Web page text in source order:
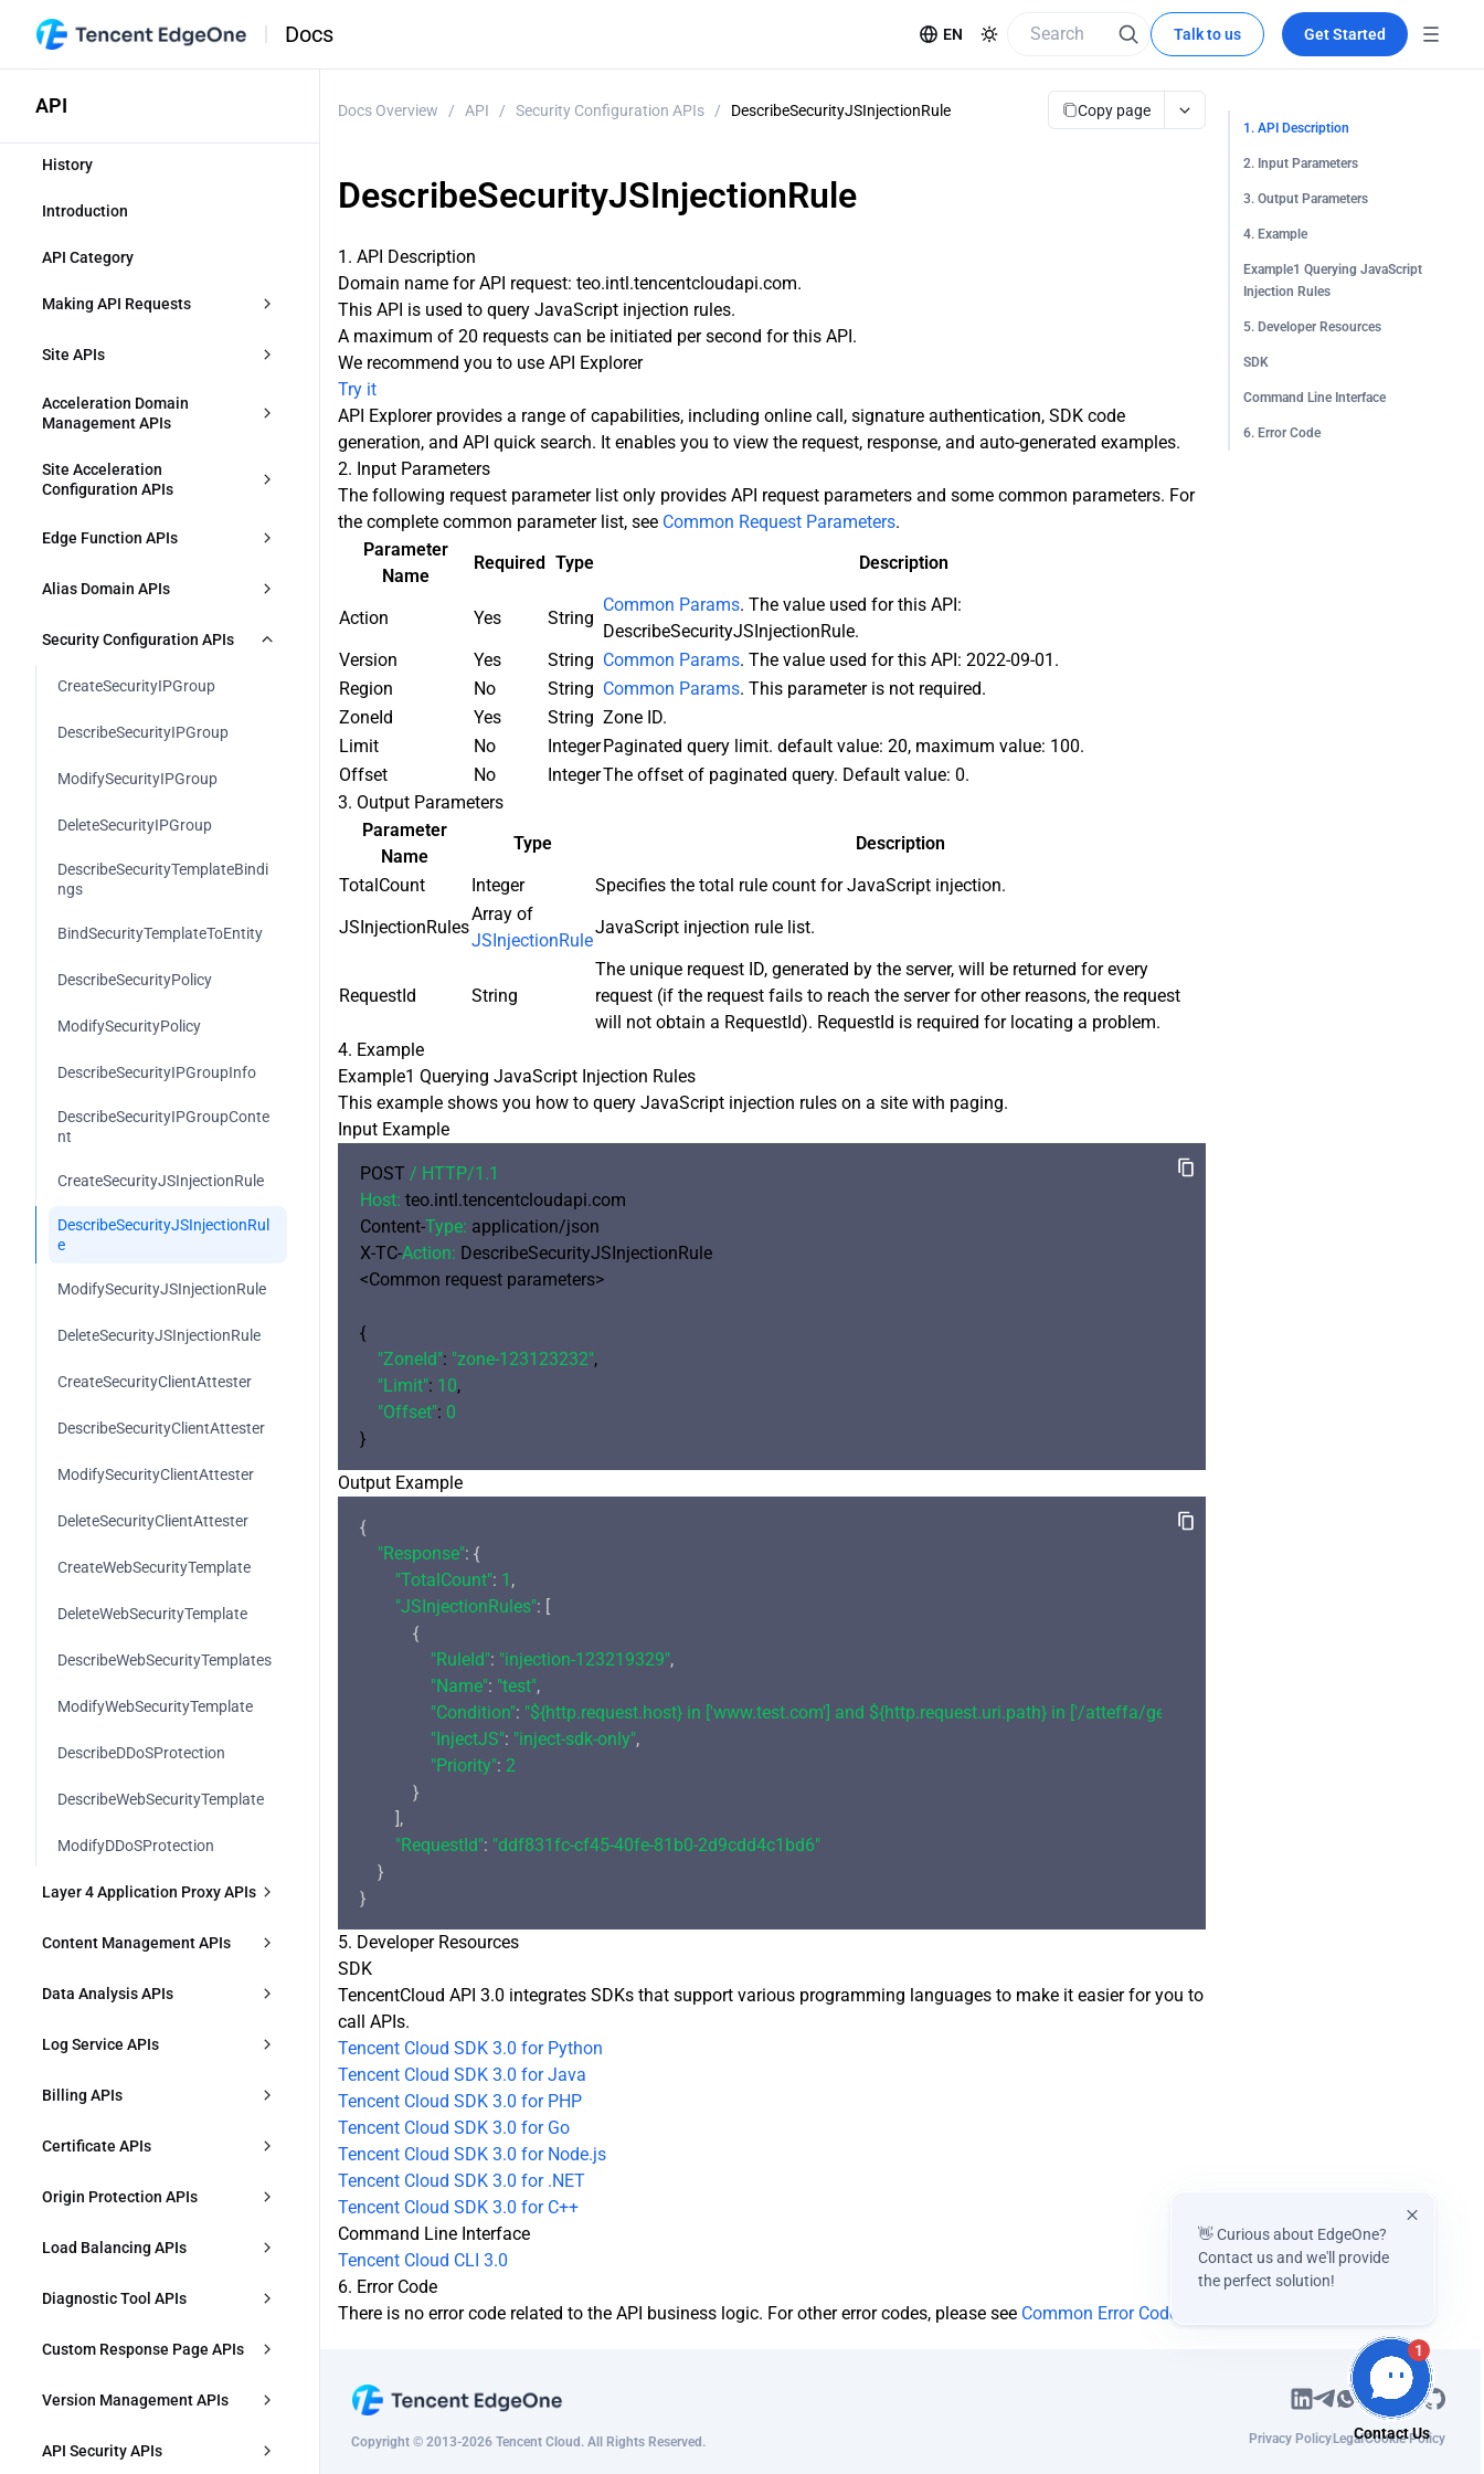
Docs EN Talk to us Get Started
API
History
Introduction
API Category
Making API Requests
Request Structure
Common Params
Signature
Responses
Site APIs
CreateZone
ModifyZone
DeleteZone
ModifyZoneStatus
CheckCnameStatus
IdentifyZone
DescribeZones
ExportZoneConfig
ImportZoneConfig
DescribeZoneConfigImportResult
Acceleration Domain
Management APIs
CreateAccelerationDomain
DeleteSharedCNAME
Site Acceleration
Configuration APIs
CreateL7AccRules
DescribeL7AccRules
Edge Function APIs
CreateFunction
DescribeFunctions
ModifyFunction
DeleteFunction
CreateFunctionRule
DescribeFunctionRules
ModifyFunctionRule
ment
ent
ModifyFunctionComponentBindin
DescribeFunctionComponentBindi
Alias Domain APIs
CreateAliasDomain
DescribeAliasDomains
ModifyAliasDomain
ModifyAliasDomainStatus
DeleteAliasDomain
Security Configuration APIs
CreateSecurityIPGroup
DescribeSecurityIPGroup
ModifySecurityIPGroup
DeleteSecurityIPGroup
DescribeSecurityTemplateBindi
ngs
BindSecurityTemplateToEntity
DescribeSecurityPolicy
ModifySecurityPolicy
DescribeSecurityIPGroupInfo
DescribeSecurityIPGroupConte
nt
CreateSecurityJSInjectionRule
DescribeSecurityJSInjectionRul
e
ModifySecurityJSInjectionRule
DeleteSecurityJSInjectionRule
CreateSecurityClientAttester
DescribeSecurityClientAttester
ModifySecurityClientAttester
DeleteSecurityClientAttester
CreateWebSecurityTemplate
DeleteWebSecurityTemplate
DescribeWebSecurityTemplates
ModifyWebSecurityTemplate
DescribeDDoSProtection
DescribeWebSecurityTemplate
ModifyDDoSProtection
Layer 4 Application Proxy APIs
CreateL4Proxy
ModifyL4Proxy
DescribeL4ProxyRules
DeleteL4ProxyRules
Content Management APIs
CreatePurgeTask
DescribePurgeTasks
Data Analysis APIs
DescribeDDoSAttackData
DescribeDDoSAttackEvent
DescribeTimingL7CacheData
DescribeTopL7CacheData
Log Service APIs
DownloadL7Logs
DownloadL4Logs
Billing APIs
CreatePlan
DescribePlans
Certificate APIs
DescribeDefaultCertificates
ModifyHostsCertificate
Origin Protection APIs
EnableOriginACL
ModifyOriginACL
Load Balancing APIs
CreateOriginGroup
ModifyOriginGroup
Diagnostic Tool APIs
DescribeIPRegion
Custom Response Page APIs
CreateCustomizeErrorPage
DescribeCustomErrorPages
Version Management APIs
CreateConfigGroupVersion
API Security APIs
Docs Overview / API / Security Configuration APIs / DescribeSecurityJSInjectionRule Copy page
DescribeSecurityJSInjectionRule
1. API Description
Domain name for API request: teo.intl.tencentcloudapi.com.
This API is used to query JavaScript injection rules.
A maximum of 20 requests can be initiated per second for this API.
We recommend you to use API Explorer
Try it
API Explorer provides a range of capabilities, including online call, signature authentication, SDK code
generation, and API quick search. It enables you to view the request, response, and auto-generated examples.
2. Input Parameters
The following request parameter list only provides API request parameters and some common parameters. For
the complete common parameter list, see Common Request Parameters.
Parameter
Name
Required Type Description
Action Yes String
Common Params. The value used for this API:
DescribeSecurityJSInjectionRule.
Version
Yes String Common Params. The value used for this API: 2022-09-01.
Region
No String Common Params. This parameter is not required.
ZoneId
Yes String Zone ID.
Limit
No IntegerPaginated query limit. default value: 20, maximum value: 100.
Offset
No IntegerThe offset of paginated query. Default value: 0.
3. Output Parameters
Parameter
Name
Type
Description
TotalCount
Integer
Specifies the total rule count for JavaScript injection.
JSInjectionRules
Array of
JSInjectionRule
JavaScript injection rule list.
RequestId String
The unique request ID, generated by the server, will be returned for every
request (if the request fails to reach the server for other reasons, the request
will not obtain a RequestId). RequestId is required for locating a problem.
4. Example
Example1 Querying JavaScript Injection Rules
This example shows you how to query JavaScript injection rules on a site with paging.
Input Example
POST / HTTP/1.1
Host: teo.intl.tencentcloudapi.com
Content-Type: application/json
X-TC-Action: DescribeSecurityJSInjectionRule
<Common request parameters>
{
"ZoneId": "zone-123123232",
"Limit": 10,
"Offset": 0
Output Example
{
"Response": {
"TotalCount": 1 ,
"JSInjectionRules": [
            {
"RuleId": "injection-123219329",
"Name": "test",
"Condition": "${http.request.host} in ['www.test.com'] and ${http.request.uri.path} in ['/atteffa/geo-info']"
"InjectJS": "inject-sdk-only",
"Priority": 2
            }
        ],
"RequestId": "ddf831fc-cf45-40fe-81b0-2d9cdd4c1bd6"
    }
5. Developer Resources
SDK
TencentCloud API 3.0 integrates SDKs that support various programming languages to make it easier for you to
call APIs.
Tencent Cloud SDK 3.0 for Python
Tencent Cloud SDK 3.0 for Java
Tencent Cloud SDK 3.0 for PHP
Tencent Cloud SDK 3.0 for Go
Tencent Cloud SDK 3.0 for Node.js
Tencent Cloud SDK 3.0 for .NET
Tencent Cloud SDK 3.0 for C++
Command Line Interface
Tencent Cloud CLI 3.0
6. Error Code
There is no error code related to the API business logic. For other error codes, please see Common Error Codes
1. API Description
2. Input Parameters
3. Output Parameters
4. Example
Example1 Querying JavaScript
Injection Rules
5. Developer Resources
SDK
Command Line Interface
6. Error Code
Copyright © 2013-2026 Tencent Cloud. All Rights Reserved. Privacy Policy LegalCookie Policy
1
👋 Curious about EdgeOne?
Contact us and we'll provide
the perfect solution!